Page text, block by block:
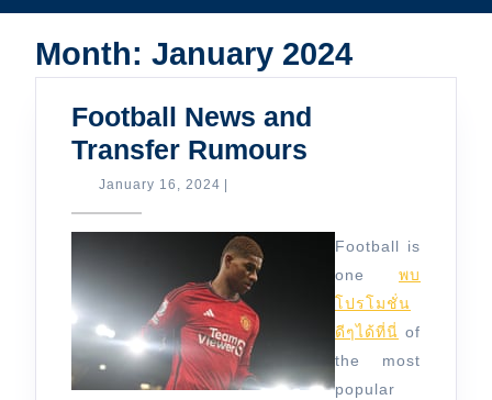
Button
Month: January 2024
Football News and
Transfer Rumours
Transfer
Rumours
January 16, 2024 January
|
Football is
one พบ
โปรโมชั่น
ดีๆได้ที่นี่ of
the most
popular